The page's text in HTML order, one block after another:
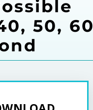
50, 60